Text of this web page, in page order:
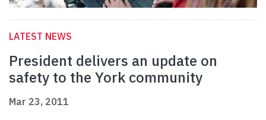
LATEST NEWS
President delivers an update on
safety to the York community
Mar 23, 2011